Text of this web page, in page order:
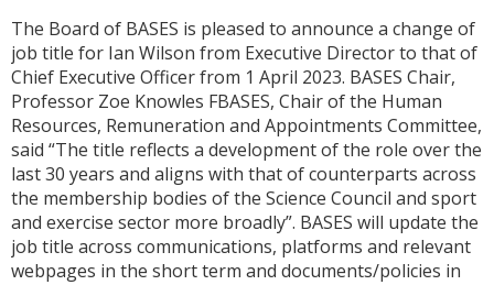
The Board of BASES is pleased to announce a change of
job title for Ian Wilson from Executive Director to that of
Chief Executive Officer from 1 April 2023. BASES Chair,
Professor Zoe Knowles FBASES, Chair of the Human
Resources, Remuneration and Appointments Committee,
said “The title reflects a development of the role over the
last 30 years and aligns with that of counterparts across
the membership bodies of the Science Council and sport
and exercise sector more broadly”. BASES will update the
job title across communications, platforms and relevant
webpages in the short term and documents/policies in